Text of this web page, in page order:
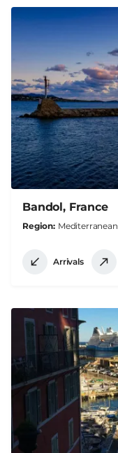
Bandol, France
Region Mediterranean
Arrivals